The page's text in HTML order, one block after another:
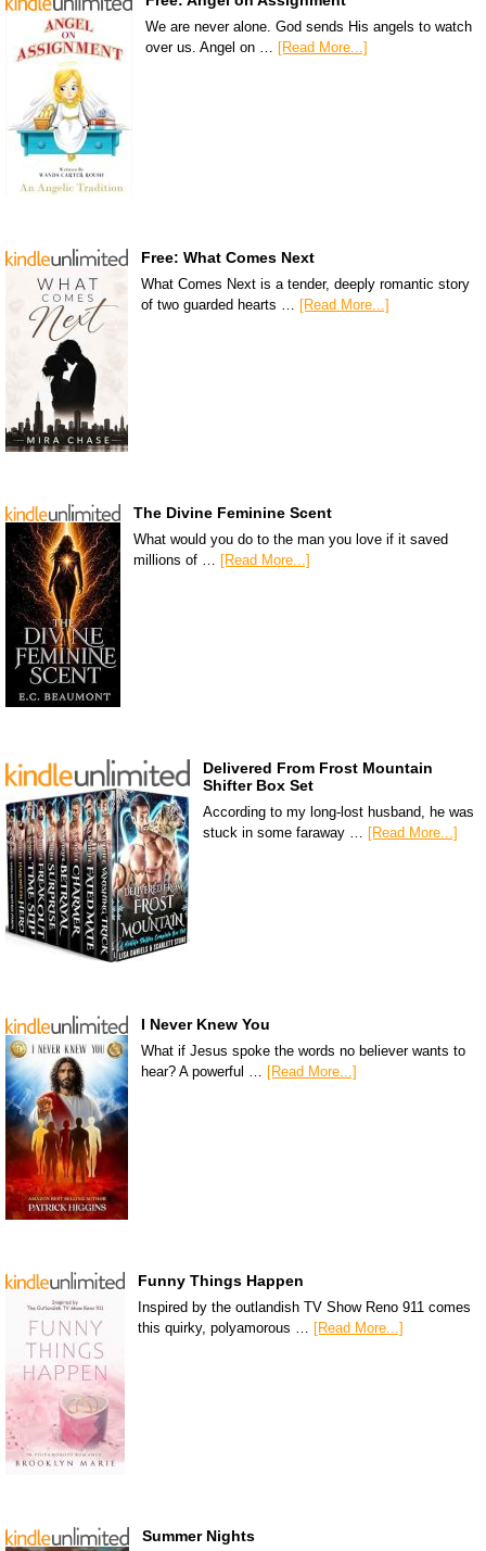
We are never alone. God sends His angels to watch
over us. Angel on … [Read More...]
Free: What Comes Next
What Comes Next is a tender, deeply romantic story
of two guarded hearts … [Read More...]
The Divine Feminine Scent
What would you do to the man you love if it saved
millions of … [Read More...]
Delivered From Frost Mountain
Shifter Box Set
According to my long-lost husband, he was
stuck in some faraway … [Read More...]
I Never Knew You
What if Jesus spoke the words no believer wants to
hear? A powerful … [Read More...]
Funny Things Happen
Inspired by the outlandish TV Show Reno 911 comes
this quirky, polyamorous … [Read More...]
Summer Nights